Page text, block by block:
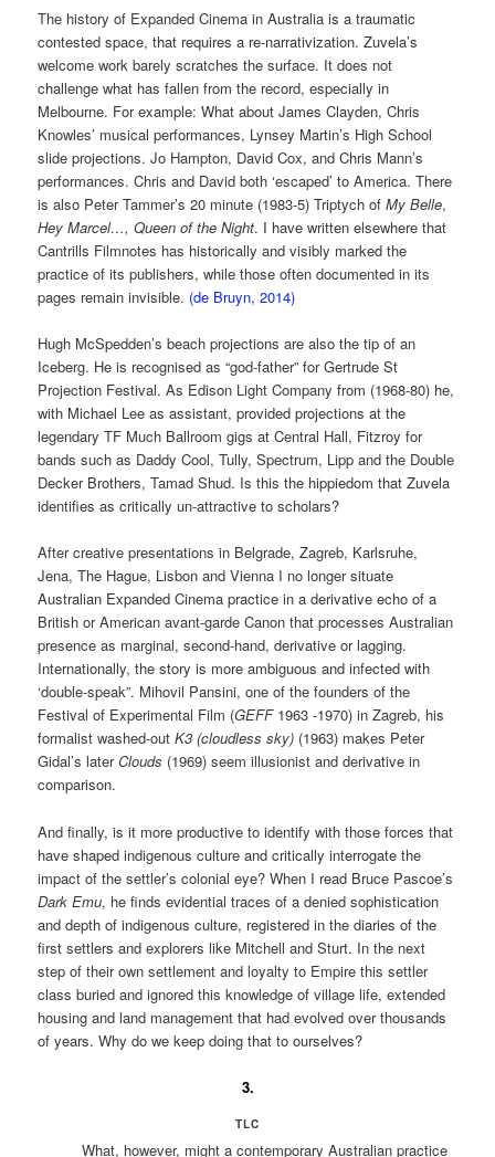
The history of Expanded Cinema in Australia is a traumatic
contested space, that requires a re-narrativization. Zuvela’s
welcome work barely scratches the surface. It does not
challenge what has fallen from the record, especially in
Melbourne. For example: What about James Clayden, Chris
Knowles’ musical performances, Lynsey Martin’s High School
slide projections. Jo Hampton, David Cox, and Chris Mann’s
performances. Chris and David both ‘escaped’ to America. There
is also Peter Tammer’s 20 minute (1983-5) Triptych ofMy Belle,
Hey Marcel…, Queen of the Night. I have written elsewhere that
Cantrills Filmnotes has historically and visibly marked the
practice of its publishers, while those often documented in its
pages remain invisible. (de Bruyn, 2014)
Hugh McSpedden’s beach projections are also the tip of an
Iceberg. He is recognised as “god-father” for Gertrude St
Projection Festival. As Edison Light Company from (1968-80) he,
with Michael Lee as assistant, provided projections at the
legendary TF Much Ballroom gigs at Central Hall, Fitzroy for
bands such as Daddy Cool, Tully, Spectrum, Lipp and the Double
Decker Brothers, Tamad Shud. Is this the hippiedom that Zuvela
identifies as critically un-attractive to scholars?
After creative presentations in Belgrade, Zagreb, Karlsruhe,
Jena, The Hague, Lisbon and Vienna I no longer situate
Australian Expanded Cinema practice in a derivative echo of a
British or American avant-garde Canon that processes Australian
presence as marginal, second-hand, derivative or lagging.
Internationally, the story is more ambiguous and infected with
‘double-speak”. Mihovil Pansini, one of the founders of the
Festival of Experimental Film (GEFF1963 -1970) in Zagreb, his
formalist washed-outK3 (cloudless sky) (1963) makes Peter
Gidal’s laterClouds (1969) seem illusionist and derivative in
comparison.
And finally, is it more productive to identify with those forces that
have shaped indigenous culture and critically interrogate the
impact of the settler’s colonial eye? When I read Bruce Pascoe’s
Dark Emu, he finds evidential traces of a denied sophistication
and depth of indigenous culture, registered in the diaries of the
first settlers and explorers like Mitchell and Sturt. In the next
step of their own settlement and loyalty to Empire this settler
class buried and ignored this knowledge of village life, extended
housing and land management that had evolved over thousands
of years. Why do we keep doing that to ourselves?
3.
TLC
What, however, might a contemporary Australian practice